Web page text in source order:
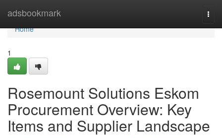
adsbookmark
Home
Home
1
Rosemount Solutions Eskom
Procurement Overview: Key
Items and Supplier Landscape